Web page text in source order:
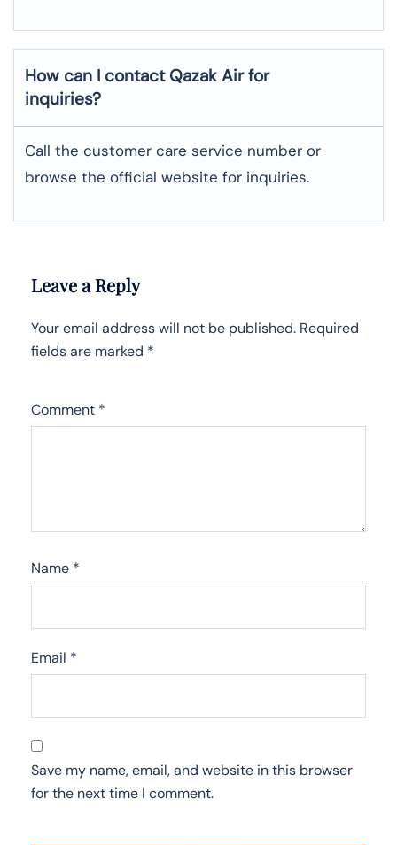
How can I contact Qazak Air for
inquiries?
Call the customer care service number or
browse the official website for inquiries.
Leave a Reply
Your email address will not be published. Required
fields are marked *
Comment *
Name *
Email *
Save my name, email, and website in this browser
for the next time I comment.